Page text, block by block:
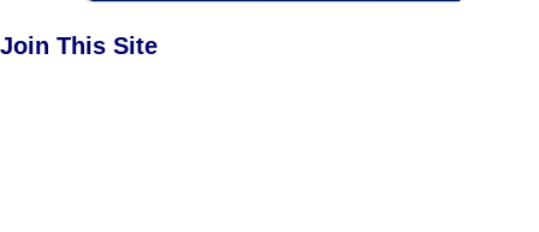
Join This Site